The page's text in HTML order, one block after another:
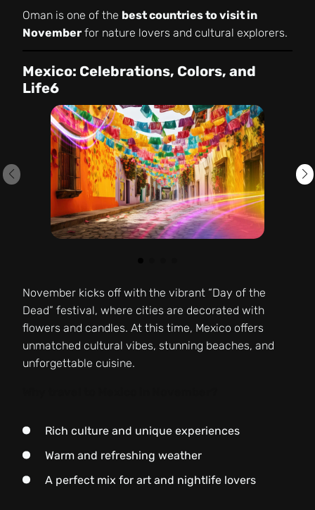
Oman is one of the best countries to visit in
November for nature lovers and cultural explorers.
Mexico: Celebrations, Colors, and
Life6
November kicks off with the vibrant “Day of the
Dead” festival, where cities are decorated with
flowers and candles. At this time, Mexico offers
unmatched cultural vibes, stunning beaches, and
unforgettable cuisine.
Rich culture and unique experiences
Warm and refreshing weather
A perfect mix for art and nightlife lovers